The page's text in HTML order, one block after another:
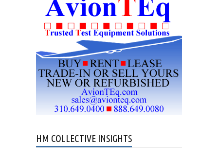
Crash in Ohio
HM COLLECTIVE INSIGHTS